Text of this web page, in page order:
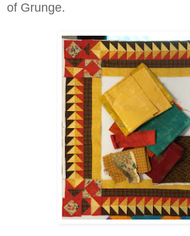
of Grunge.